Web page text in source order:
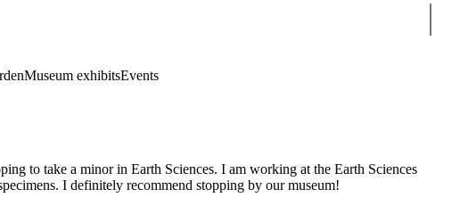
Museum exhibitsEvents
to take a minor in Earth Sciences. I am working at the Earth Sciences
I definitely recommend stopping by our museum!